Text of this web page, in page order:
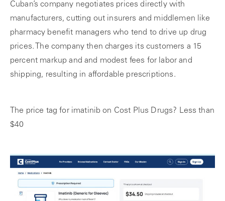
Cuban’s company negotiates prices directly with
manufacturers, cutting out insurers and middlemen like
pharmacy benefit managers who tend to drive up drug
prices. The company then charges its customers a 15
percent markup and and modest fees for labor and
shipping, resulting in affordable prescriptions.
The price tag for imatinib on Cost Plus Drugs? Less than
$40